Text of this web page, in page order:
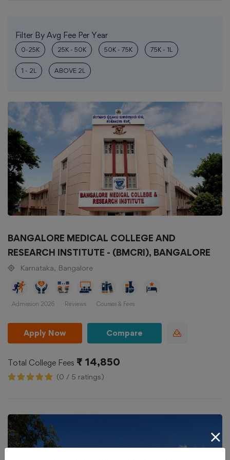
Filter By Avg Fee Per Year
0-25K 25K - 50K 50K - 75K 75K - 1L
1 - 2L ABOVE 2L
BANGALORE MEDICAL COLLEGE AND
RESEARCH INSTITUTE - (BMCRI), BANGALORE
Karnataka, Bangalore
Admission 2026 Reviews Courses & Fees
Apply Now Compare
Total College Fees ₹ 14,850
(0 / 5 ratings)